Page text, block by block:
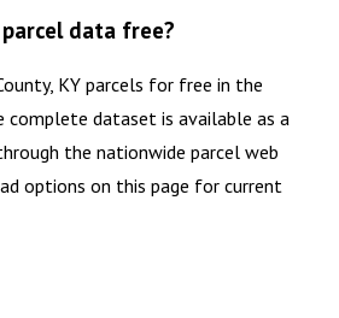
parcel data free?
KY parcels for free in the
complete dataset is available as a
the nationwide parcel web
options on this page for current